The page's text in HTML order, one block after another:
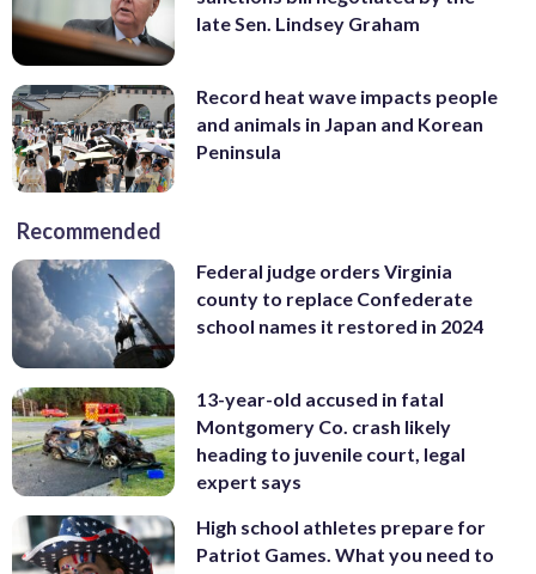
late Sen. Lindsey Graham
Record heat wave impacts people
and animals in Japan and Korean
Peninsula
Recommended
Federal judge orders Virginia
county to replace Confederate
school names it restored in 2024
13-year-old accused in fatal
Montgomery Co. crash likely
heading to juvenile court, legal
expert says
High school athletes prepare for
Patriot Games. What you need to